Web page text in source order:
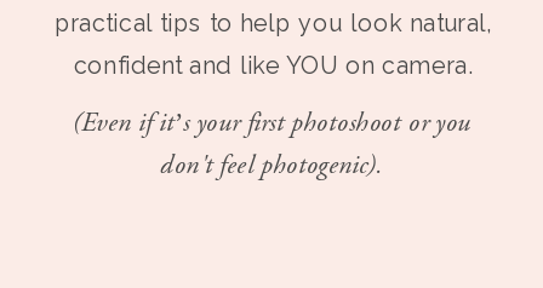
practical tips to help you look natural,
confident and like YOU on camera.
(Even if it’s your first photoshoot or you
don't feel photogenic).